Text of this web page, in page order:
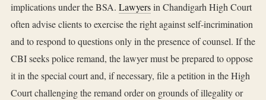
implications under the BSA. Lawyersin Chandigarh High Court
often advise clients to exercise the right against self-incrimination
and to respond to questions only in the presence of counsel. If the
CBI seeks police remand, the lawyer must be prepared to oppose
it in the special court and, if necessary, file a petition in the High
Court challenging the remand order on grounds of illegality or